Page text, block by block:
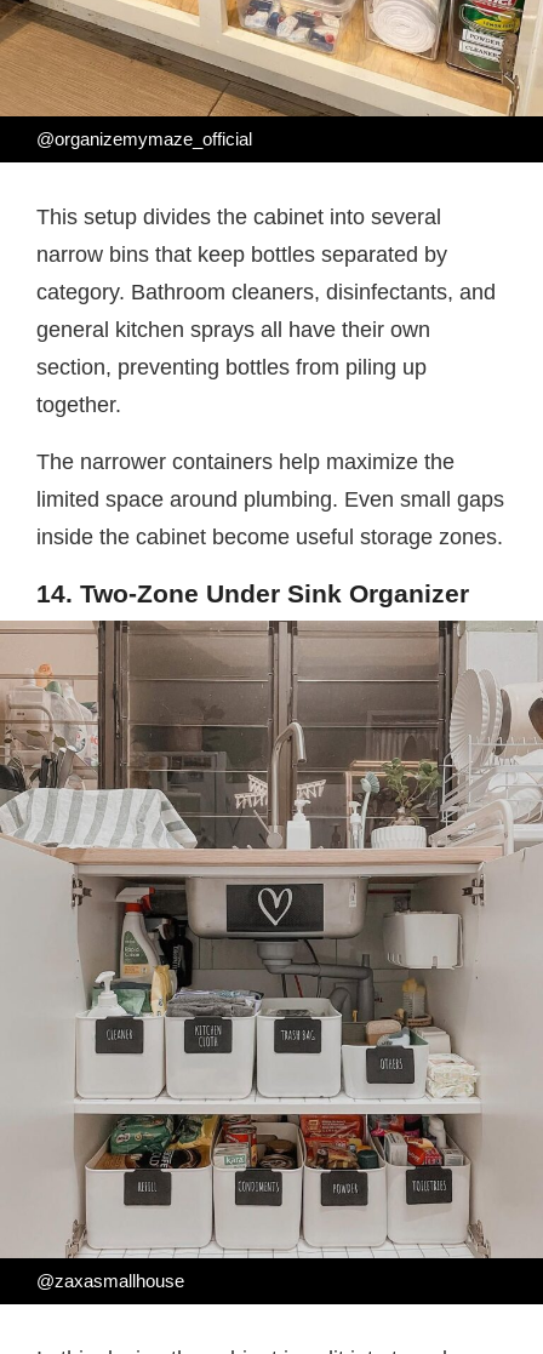
@organizemymaze_official
This setup divides the cabinet into several
narrow bins that keep bottles separated by
category. Bathroom cleaners, disinfectants, and
general kitchen sprays all have their own
section, preventing bottles from piling up
together.
The narrower containers help maximize the
limited space around plumbing. Even small gaps
inside the cabinet become useful storage zones.
14. Two-Zone Under Sink Organizer
@zaxasmallhouse